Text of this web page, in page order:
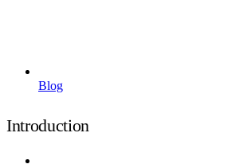
Blog
Introduction